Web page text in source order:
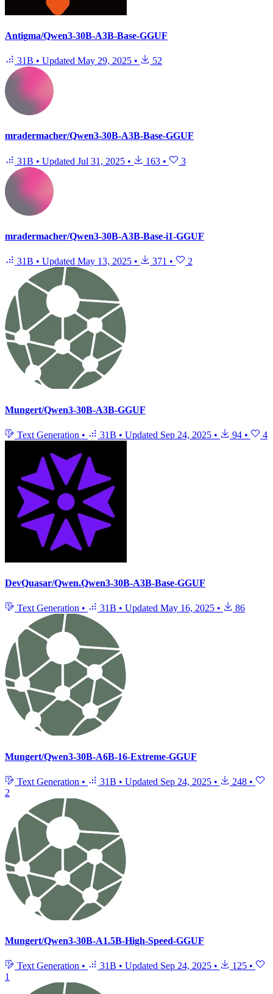
Antigma/Qwen3-30B-A3B-Base-GGUF
31B • Updated May 29, 2025 • 52
mradermacher/Qwen3-30B-A3B-Base-GGUF
31B • Updated Jul 31, 2025 • 163 • 3
mradermacher/Qwen3-30B-A3B-Base-i1-GGUF
31B • Updated May 13, 2025 • 371 • 2
Mungert/Qwen3-30B-A3B-GGUF
Text Generation • 31B • Updated Sep 24, 2025 • 94 • 4
DevQuasar/Qwen.Qwen3-30B-A3B-Base-GGUF
Text Generation • 31B • Updated May 16, 2025 • 86
Mungert/Qwen3-30B-A6B-16-Extreme-GGUF
Text Generation • 31B • Updated Sep 24, 2025 • 248 •
2
Mungert/Qwen3-30B-A1.5B-High-Speed-GGUF
Text Generation • 31B • Updated Sep 24, 2025 • 125 •
1